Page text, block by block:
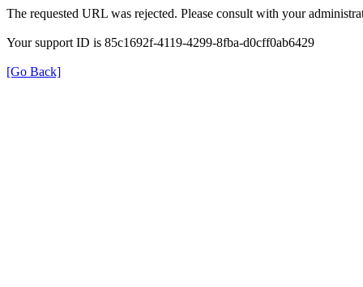
The requested URL was rejected. Please consult with your
Your support ID is 85c1692f-4119-4299-8fba-d0cff0ab6429
[Go Back]